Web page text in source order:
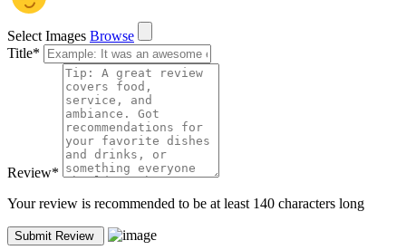
Select Images Browse
Title*
Review*
Your review is recommended to be at least 140 characters long